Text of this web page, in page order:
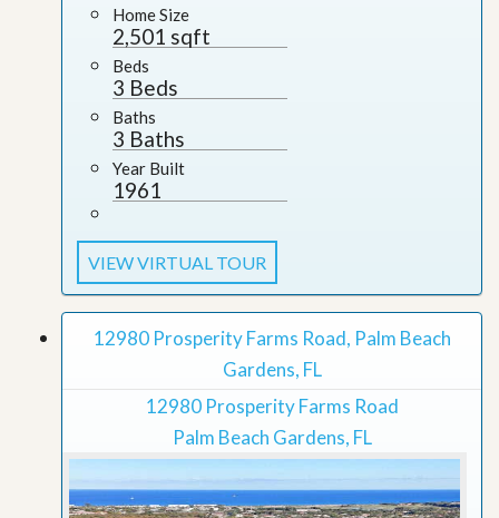
Home Size
2,501 sqft
Beds
3 Beds
Baths
3 Baths
Year Built
1961
VIEW VIRTUAL TOUR
12980 Prosperity Farms Road, Palm Beach
Gardens, FL
12980 Prosperity Farms Road
Palm Beach Gardens, FL